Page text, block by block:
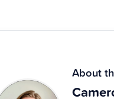
About